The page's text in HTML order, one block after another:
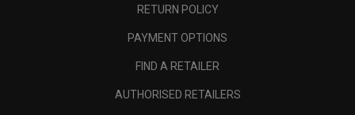
RETURN POLICY
PAYMENT OPTIONS
FIND A RETAILER
AUTHORISED RETAILERS